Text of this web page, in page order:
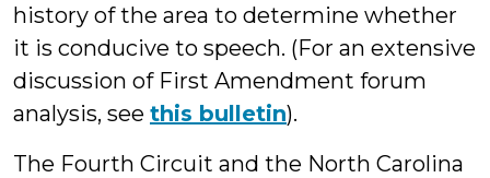
history of the area to determine whether
it is conducive to speech. (For an extensive
discussion of First Amendment forum
analysis, see this bulletin).
The Fourth Circuit and the North Carolina